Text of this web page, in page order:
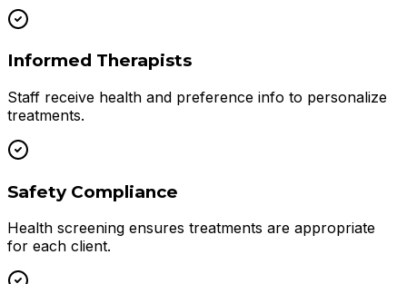
Informed Therapists
Staff receive health and preference info to personalize
treatments.
Safety Compliance
Health screening ensures treatments are appropriate
for each client.